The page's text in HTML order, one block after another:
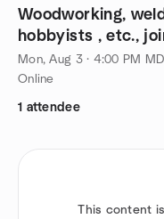
Woodworking,
hobbyists , etc.,
Mon, Aug 3 · 4:00 PM
Online
1 attendee
This content